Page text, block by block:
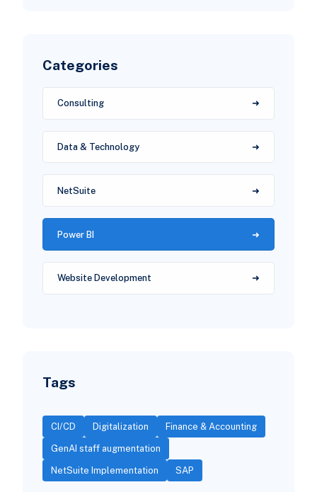
Categories
Consulting
Data & Technology
NetSuite
Power BI
Website Development
Tags
CI/CD Digitalization Finance & Accounting
GenAI staff augmentation
NetSuite Implementation SAP